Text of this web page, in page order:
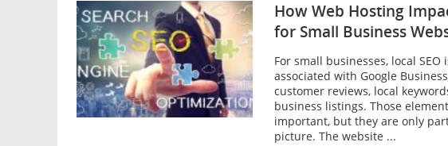
How Web Hosting
for Small Business
For small businesses, local SEO
associated with Google
customer reviews, local
business listings. Those
important, but they are only
picture. The website ...